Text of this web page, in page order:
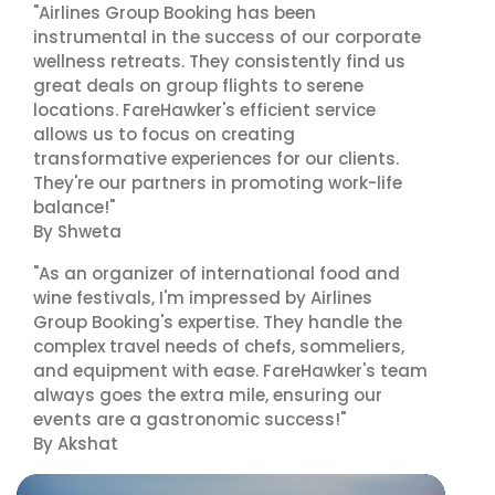
"Airlines Group Booking has been
instrumental in the success of our corporate
wellness retreats. They consistently find us
great deals on group flights to serene
locations. FareHawker's efficient service
allows us to focus on creating
transformative experiences for our clients.
They're our partners in promoting work-life
balance!"
By Shweta
"As an organizer of international food and
wine festivals, I'm impressed by Airlines
Group Booking's expertise. They handle the
complex travel needs of chefs, sommeliers,
and equipment with ease. FareHawker's team
always goes the extra mile, ensuring our
events are a gastronomic success!"
By Akshat